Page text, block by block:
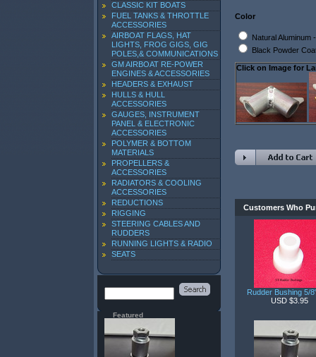
CLASSIC KIT BOATS
FUEL TANKS & THROTTLE
ACCESSORIES
AIRBOAT FLAGS, HAT
LIGHTS, FROG GIGS, GIG
POLES,& COMMUNICATIONS
GM AIRBOAT RE-POWER
ENGINES & ACCESSORIES
HEADERS & EXHAUST
HULLS & HULL
ACCESSORIES
GAUGES, INSTRUMENT
PANEL & ELECTRONIC
ACCESSORIES
POLYMER & BOTTOM
MATERIALS
PROPELLERS &
ACCESSORIES
RADIATORS & COOLING
ACCESSORIES
REDUCTIONS
RIGGING
STEERING CABLES AND
RUDDERS
RUNNING LIGHTS & RADIO
SEATS
Featured
Color
Natural Aluminum
Black Powder
Click on Image for
Customers Who
Rudder Bushing 5/
USD $3.95